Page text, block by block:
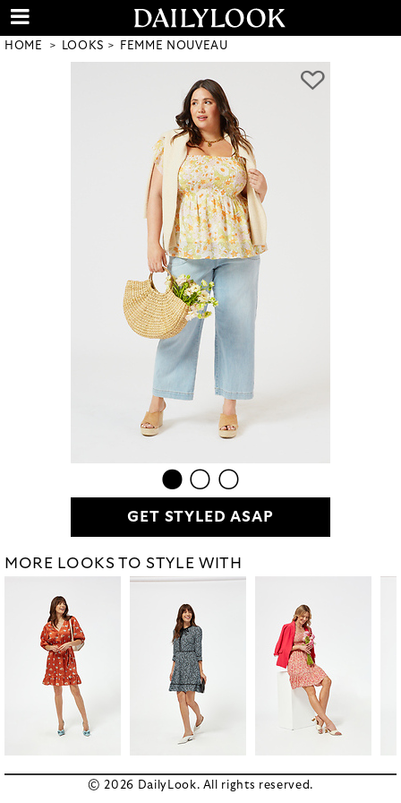
HOME LOOKS FEMME NOUVEAU
GET STYLED ASAP
MORE LOOKS TO STYLE WITH
© 2026 DailyLook. All rights reserved.